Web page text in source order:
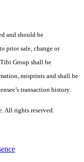
and should be
prior sale, change or
Group shall be
misprints and shall be
transaction history.
All rights reserved.